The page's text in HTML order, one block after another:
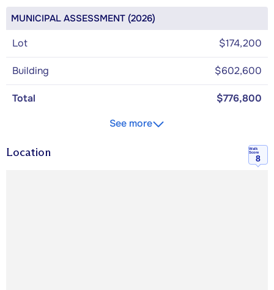
MUNICIPAL ASSESSMENT (2026)
Lot $174,200
Building $602,600
Total
$776,800
See more
Location
Walk
Score
8